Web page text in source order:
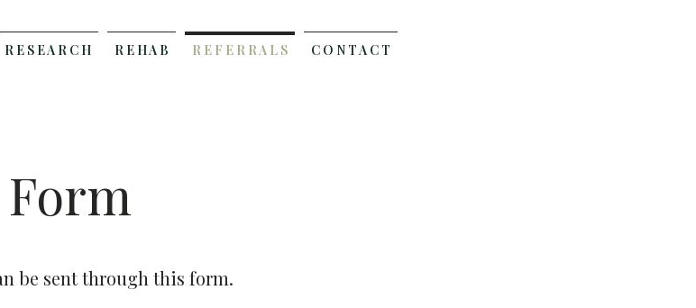
R E S E A R C H R E H A B R E F E R R A L S C O N T A C T
be sent through this form.